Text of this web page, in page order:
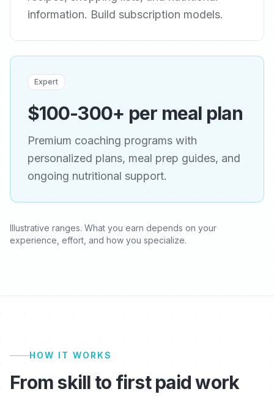
information. Build subscription models.
Expert
$100-300+ per meal plan
Premium coaching programs with
personalized plans, meal prep guides, and
ongoing nutritional support.
Illustrative ranges. What you earn depends on your
experience, effort, and how you specialize.
HOW IT WORKS
From skill to first paid work